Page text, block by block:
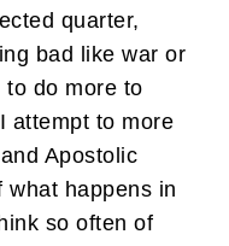
quarter,
bad like war or
to do more to
attempt to more
Apostolic
what happens in
so often of